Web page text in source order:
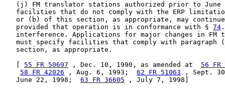
(j) FM translator stations authorized prior to June
facilities that do not comply with the ERP
or (b) of this section, as appropriate, may
   provided that operation is in conformance with §
74 .
interference. Applications for major changes in FM
must specify facilities that comply with paragraph
   section, as appropriate.
55 FR 50697 , Dec. 10, 1990, as amended at 56 FR
58 FR 42026 , Aug. 6, 1993; 62 FR 51063 , Sept.
   June 22, 1998;
63 FR 36605 , July 7, 1998]